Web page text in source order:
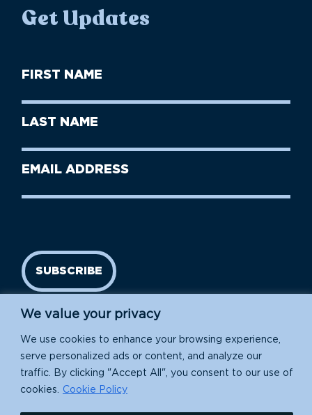
We value your privacy
We use cookies to enhance your browsing experience,
serve personalized ads or content, and analyze our
traffic. By clicking "Accept All", you consent to our use of
cookies.
Cookie Policy
Get Updates
First
Name
Last
Name
Email
SUBSCRIBE